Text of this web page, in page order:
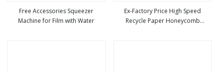
Free Accessories Squeezer
Machine for Film with Water
Ex-Factory Price High Speed
Recycle Paper Honeycomb